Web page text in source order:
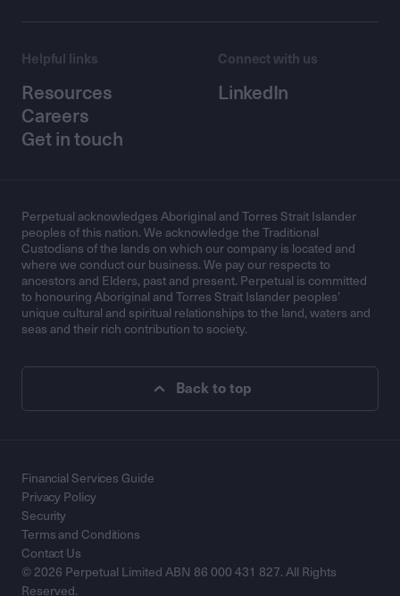
Helpful links
Resources
Careers
Get in touch
Connect with us
LinkedIn
Perpetual acknowledges Aboriginal and Torres Strait Islander
peoples of this nation. We acknowledge the Traditional
Custodians of the lands on which our company is located and
where we conduct our business. We pay our respects to
ancestors and Elders, past and present. Perpetual is committed
to honouring Aboriginal and Torres Strait Islander peoples’
unique cultural and spiritual relationships to the land, waters and
seas and their rich contribution to society.
Back to top
© 2026 Perpetual Limited ABN 86 000 431 827. All Rights
Reserved.
Financial Services Guide
Privacy Policy
Security
Terms and Conditions
Contact Us